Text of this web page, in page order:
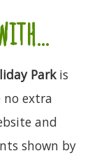
Parkis
no extra
and
shown by